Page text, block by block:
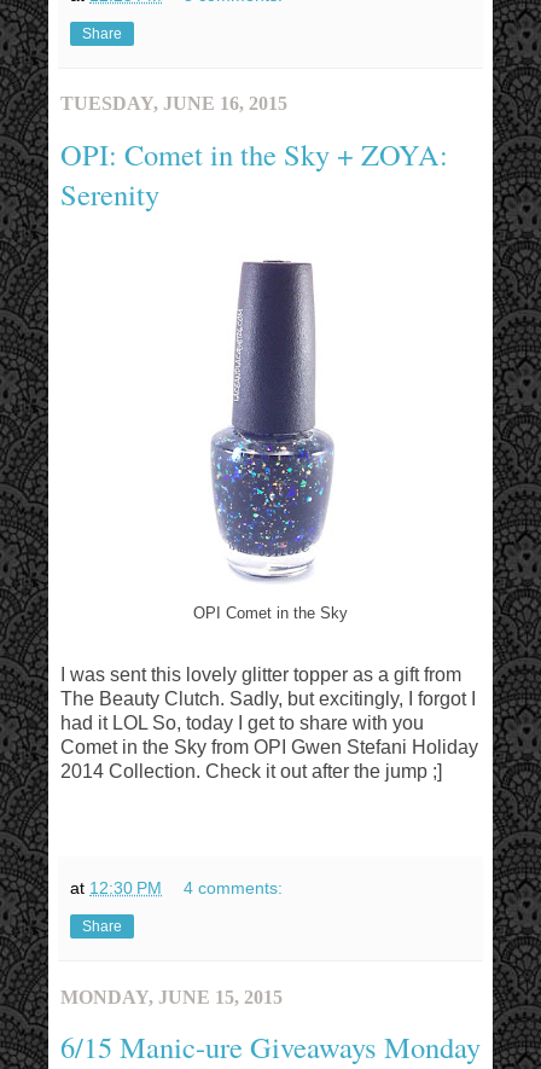
Share
TUESDAY, JUNE 16, 2015
OPI: Comet in the Sky + ZOYA:
Serenity
OPI Comet in the Sky
I was sent this lovely glitter topper as a gift from
The Beauty Clutch. Sadly, but excitingly, I forgot I
had it LOL So, today I get to share with you
Comet in the Sky from OPI Gwen Stefani Holiday
2014 Collection. Check it out after the jump ;]
at 12:30 PM 4 comments:
Share
MONDAY, JUNE 15, 2015
6/15 Manic-ure Giveaways Monday